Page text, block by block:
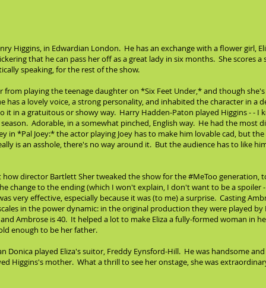
Higgins, in Edwardian London. He has an exchange with a flower girl,
that he can pass her off as a great lady in six months. She scores
speaking, for the rest of the show.
from playing the teenage daughter on *Six Feet Under,* and though
has a lovely voice, a strong personality, and inhabited the character in a
in a gratuitous or showy way. Harry Hadden-Paton played Higgins - -
Adorable, in a somewhat pinched, English way. He had the most
in *Pal Joey:* the actor playing Joey has to make him lovable cad, but
is an asshole, there's no way around it. But the audience has to like
how director Bartlett Sher tweaked the show for the #MeToo generation,
change to the ending (which I won't explain, I don't want to be a spoiler
very effective, especially because it was (to me) a surprise. Casting
in the power dynamic: in the original production they were played by
Ambrose is 40. It helped a lot to make Eliza a fully-formed woman in
enough to be her father.
Donica played Eliza's suitor, Freddy Eynsford-Hill. He was handsome
Higgins's mother. What a thrill to see her onstage, she was